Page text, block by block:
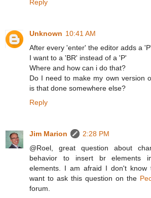
Reply
Unknown 10:41 AM
After every 'enter' the editor adds a
I want to a 'BR' instead of a 'P'
Where and how can i do that?
Do I need to make my own version
is that done somewhere else?
Reply
Jim Marion
2:28 PM
@Roel, great question about
behavior to insert br elements
elements. I am afraid I don't know
want to ask this question on the
forum.